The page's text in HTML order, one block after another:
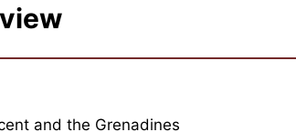
and the Grenadines